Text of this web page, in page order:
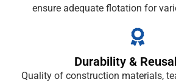
ensure adequate flotation for
Durability &
Quality of construction materials,